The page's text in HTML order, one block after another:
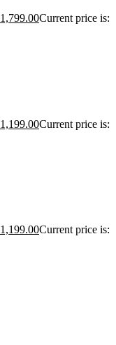
1,799.00Current price is:
1,199.00Current price is:
1,199.00Current price is: